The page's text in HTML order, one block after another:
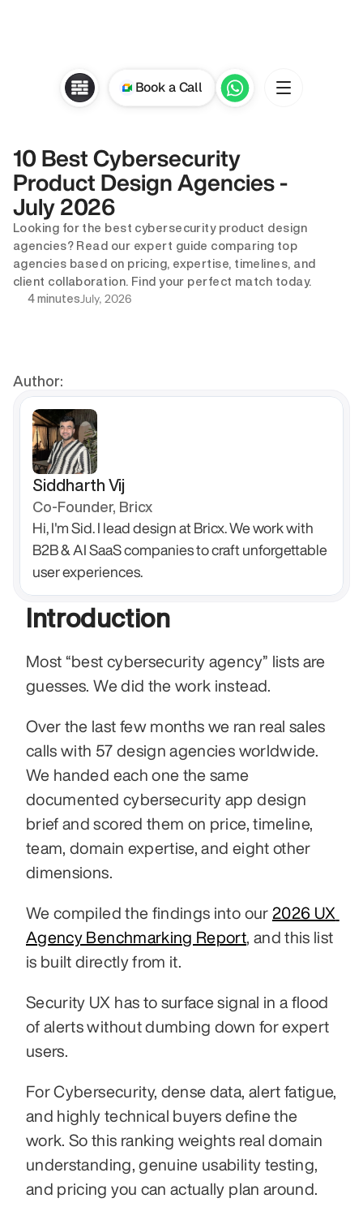
10 Best Cybersecurity
Product Design Agencies -
July 2026
Looking for the best cybersecurity product design
agencies? Read our expert guide comparing top
agencies based on pricing, expertise, timelines, and
client collaboration. Find your perfect match today.
4 minutesJuly, 2026
Author:
Siddharth Vij
Co-Founder, Bricx
Hi, I'm Sid. I lead design at Bricx. We work with
B2B & AI SaaS companies to craft unforgettable
user experiences.
Introduction
Most “best cybersecurity agency” lists are
guesses. We did the work instead.
Over the last few months we ran real sales
calls with 57 design agencies worldwide.
We handed each one the same
documented cybersecurity app design
brief and scored them on price, timeline,
team, domain expertise, and eight other
dimensions.
We compiled the findings into our 2026 UX
Agency Benchmarking Report , and this list
is built directly from it.
Security UX has to surface signal in a flood
of alerts without dumbing down for expert
users.
For Cybersecurity, dense data, alert fatigue,
and highly technical buyers define the
work. So this ranking weights real domain
understanding, genuine usability testing,
and pricing you can actually plan around.
Book a Call